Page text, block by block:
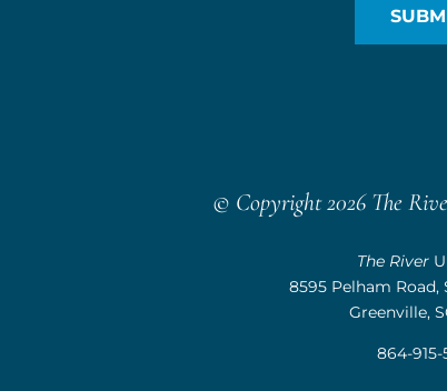
© Copyright 2026 The
The River
8595 Pelham
Greenville,
864-915-